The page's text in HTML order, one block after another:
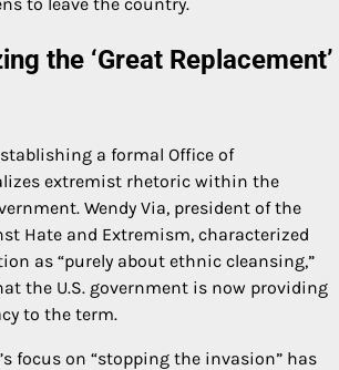
the ‘Great Replacement’
a formal Office of
extremist rhetoric within the
Wendy Via, president of the
Hate and Extremism, characterized
as “purely about ethnic cleansing,”
the U.S. government is now providing
to the term.
focus on “stopping the invasion” has